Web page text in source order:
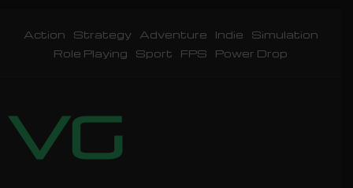
Action Strategy Adventure Indie
Simulation
Role Playing
Sport FPS Power Drop